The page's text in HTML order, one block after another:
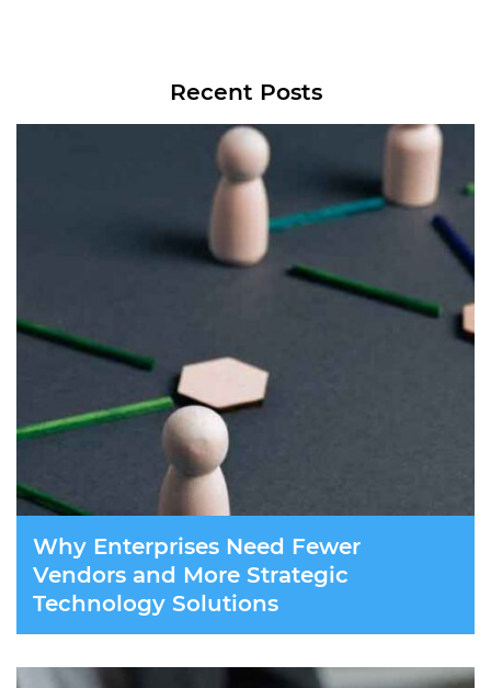
Recent Posts
Why Enterprises Need Fewer
Vendors and More Strategic
Technology Solutions